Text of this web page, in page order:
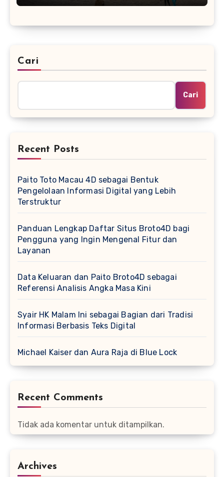
Cari
Cari
Recent Posts
Paito Toto Macau 4D sebagai Bentuk
Pengelolaan Informasi Digital yang Lebih
Terstruktur
Panduan Lengkap Daftar Situs Broto4D bagi
Pengguna yang Ingin Mengenal Fitur dan
Layanan
Data Keluaran dan Paito Broto4D sebagai
Referensi Analisis Angka Masa Kini
Syair HK Malam Ini sebagai Bagian dari Tradisi
Informasi Berbasis Teks Digital
Michael Kaiser dan Aura Raja di Blue Lock
Recent Comments
Tidak ada komentar untuk ditampilkan.
Archives